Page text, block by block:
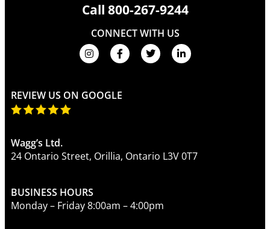
Call 800-267-9244
CONNECT WITH US
REVIEW US ON GOOGLE
Wagg’s Ltd.
24 Ontario Street, Orillia, Ontario L3V 0T7
BUSINESS HOURS
Monday – Friday 8:00am – 4:00pm